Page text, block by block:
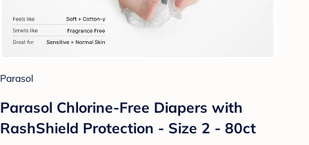
Parasol
Parasol Chlorine-Free Diapers with
RashShield Protection - Size 2 - 80ct